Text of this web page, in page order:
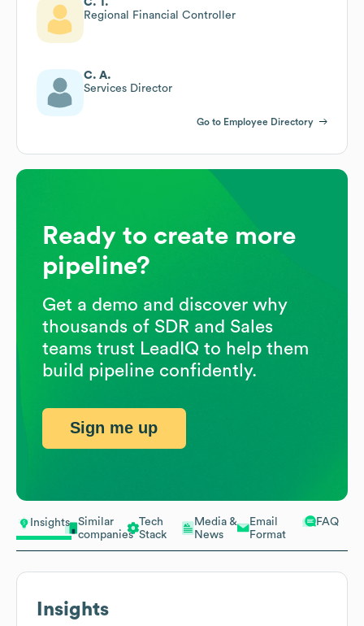
Insights
Similar
companies
Tech
Stack
Media &
News
Email
Format
FAQ
Insights
C. T.
Regional Financial Controller
C. A.
Services Director
Go to Employee Directory
Ready to create more
pipeline?
Get a demo and discover why
thousands of SDR and Sales
teams trust LeadIQ to help them
build pipeline confidently.
Sign me up